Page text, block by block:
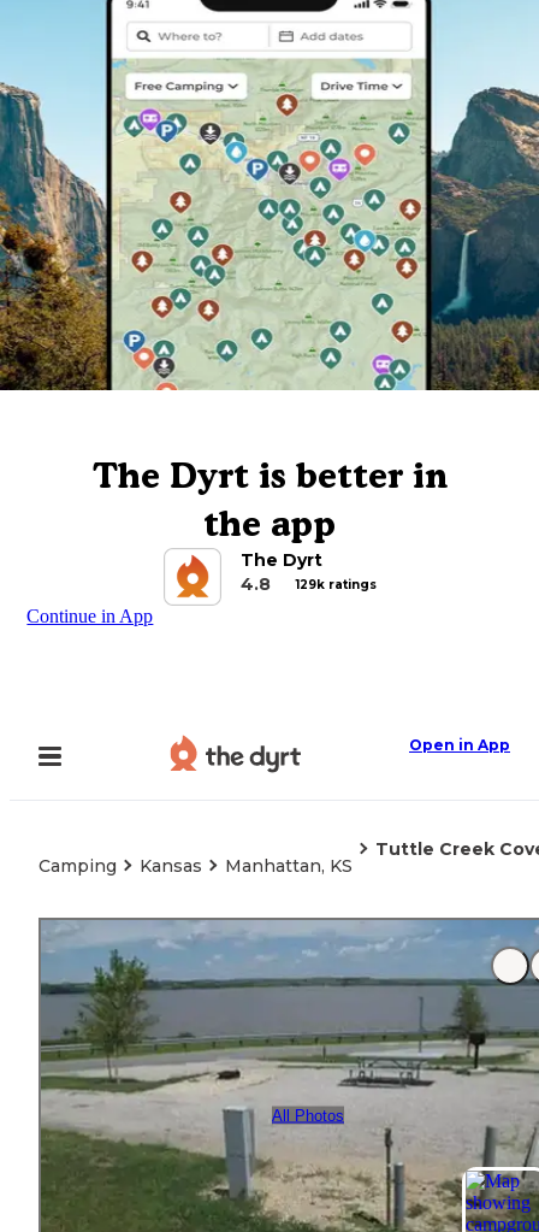
The Dyrt is better in
the app
The Dyrt
4.8
129k ratings
Continue in App
Open in App
Camping Kansas Manhattan, KS
Tuttle Creek
All Photos